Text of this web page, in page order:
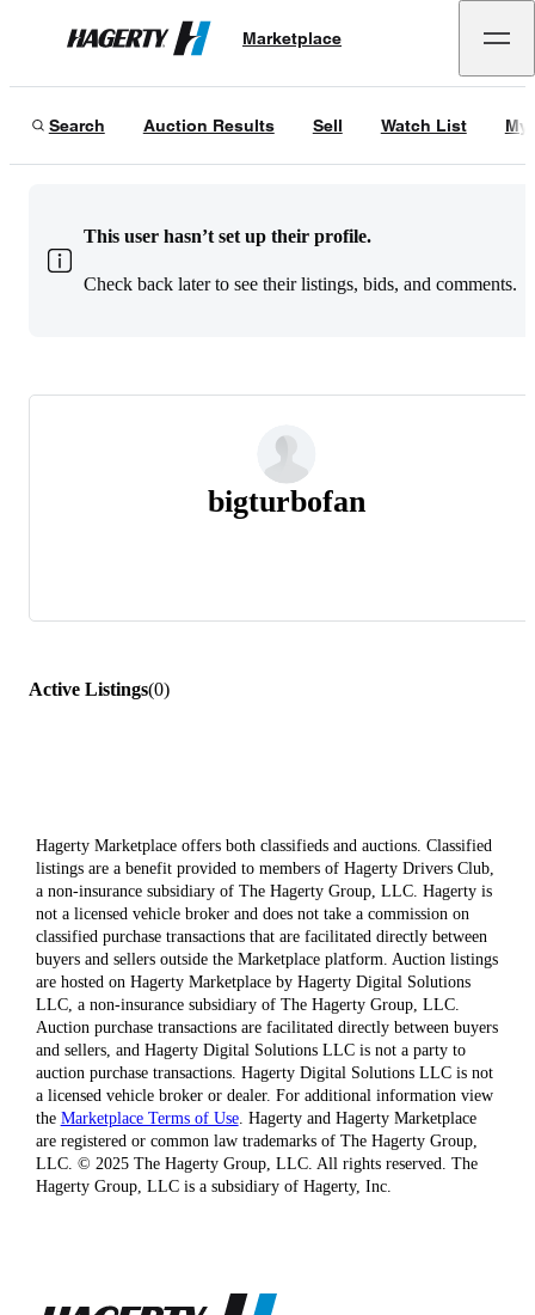
Hagerty
Marketplace
Search Auction Results Sell Watch List My
This user hasn’t set up their profile.
Check back later to see their listings, bids, and comments.
bigturbofan
Active Listings(0)
Hagerty Marketplace offers both classifieds and auctions. Classified
listings are a benefit provided to members of Hagerty Drivers Club,
a non-insurance subsidiary of The Hagerty Group, LLC. Hagerty is
not a licensed vehicle broker and does not take a commission on
classified purchase transactions that are facilitated directly between
buyers and sellers outside the Marketplace platform. Auction listings
are hosted on Hagerty Marketplace by Hagerty Digital Solutions
LLC, a non-insurance subsidiary of The Hagerty Group, LLC.
Auction purchase transactions are facilitated directly between buyers
and sellers, and Hagerty Digital Solutions LLC is not a party to
auction purchase transactions. Hagerty Digital Solutions LLC is not
a licensed vehicle broker or dealer. For additional information view
the Marketplace Terms of Use. Hagerty and Hagerty Marketplace
are registered or common law trademarks of The Hagerty Group,
LLC. © 2025 The Hagerty Group, LLC. All rights reserved. The
Hagerty Group, LLC is a subsidiary of Hagerty, Inc.